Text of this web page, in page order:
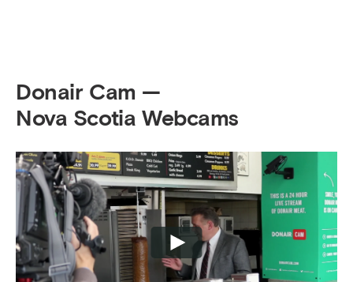
Donair Cam —
Nova Scotia Webcams